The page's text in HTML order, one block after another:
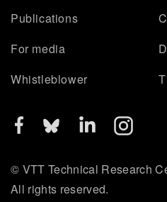
Publications
For media
Whistleblower
© VTT Technical Research
All rights reserved.